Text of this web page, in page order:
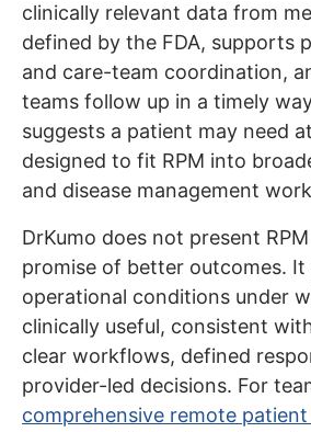
clinically relevant data from
defined by the FDA, supports
and care-team coordination,
teams follow up in a timely
suggests a patient may need
designed to fit RPM into
and disease management
DrKumo does not present
promise of better outcomes.
operational conditions under
clinically useful, consistent
clear workflows, defined
provider-led decisions. For
comprehensive remote